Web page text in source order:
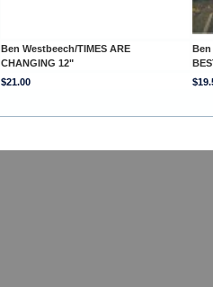
Ben Westbeech/TIMES ARE
CHANGING 12"
Ben
$21.00